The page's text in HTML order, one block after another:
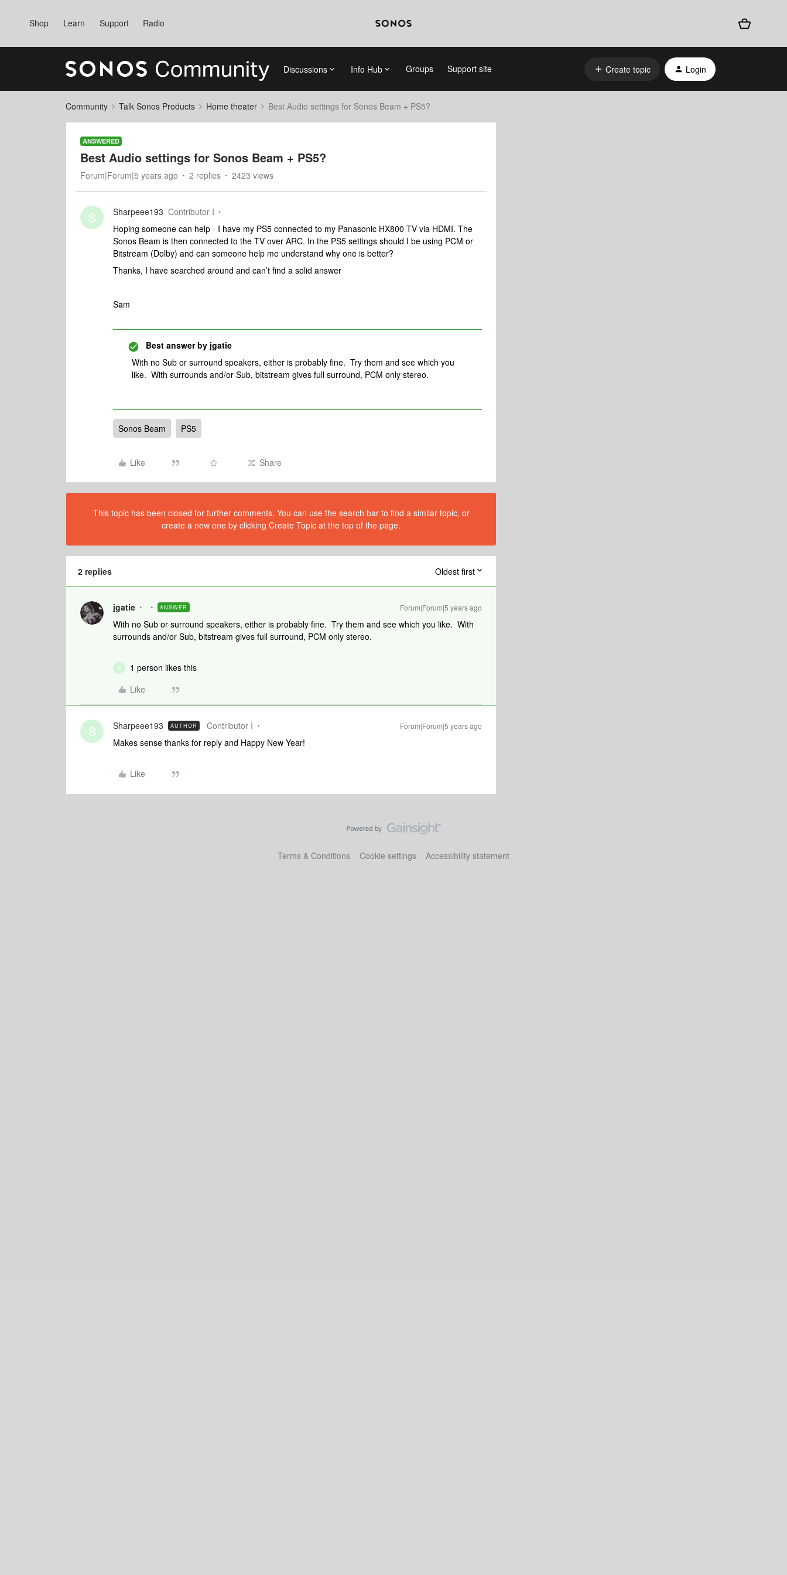
Shop Learn Support Radio
Discussions Info Hub Groups Support site Create topic Login
Community Talk Sonos Products Home theater Best Audio settings for Sonos Beam + PS5?
ANSWERED
Best Audio settings for Sonos Beam + PS5?
Forum|Forum|5 years ago 2 replies 2423 views
S Sharpeee193 Contributor I
Hoping someone can help - I have my PS5 connected to my Panasonic HX800 TV via HDMI. The
Sonos Beam is then connected to the TV over ARC. In the PS5 settings should I be using PCM or
Bitstream (Dolby) and can someone help me understand why one is better?
Thanks, I have searched around and can’t find a solid answer
Sam
Best answer by jgatie
With no Sub or surround speakers, either is probably fine. Try them and see which you
like. With surrounds and/or Sub, bitstream gives full surround, PCM only stereo.
Sonos Beam PS5
Like Share
This topic has been closed for further comments. You can use the search bar to find a similar topic, or
create a new one by clicking Create Topic at the top of the page.
2 replies Oldest first
jgatie ANSWER Forum|Forum|5 years ago
With no Sub or surround speakers, either is probably fine. Try them and see which you like. With
surrounds and/or Sub, bitstream gives full surround, PCM only stereo.
S
1 person likes this
Like
S Sharpeee193 AUTHOR Contributor I Forum|Forum|5 years ago
Makes sense thanks for reply and Happy New Year!
Like
Terms & Conditions Cookie settings Accessibility statement